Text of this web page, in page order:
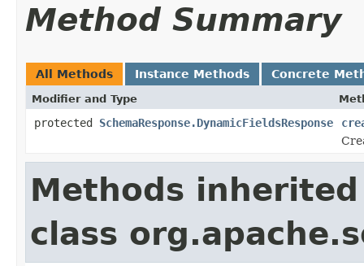
Method Summary
All Methods Instance Methods Concrete
Modifier and Type
protected SchemaResponse.DynamicFieldsResponse
Methods
class